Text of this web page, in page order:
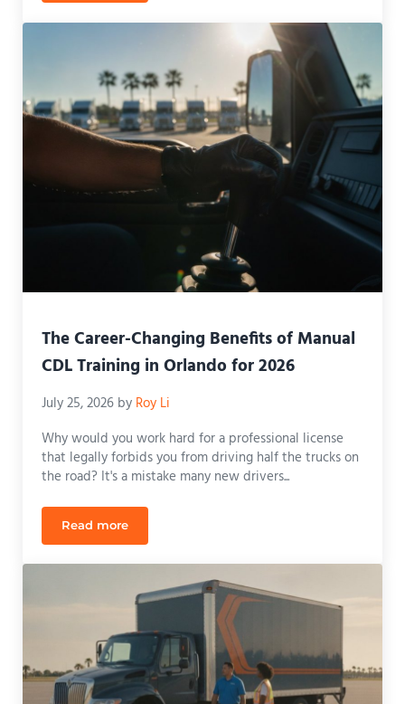
The Career-Changing Benefits of Manual
CDL Training in Orlando for 2026
July 25, 2026 by Roy Li
Why would you work hard for a professional license
that legally forbids you from driving half the trucks on
the road? It's a mistake many new drivers...
Read moreThe Career-Changing Benefits of Manual CDL